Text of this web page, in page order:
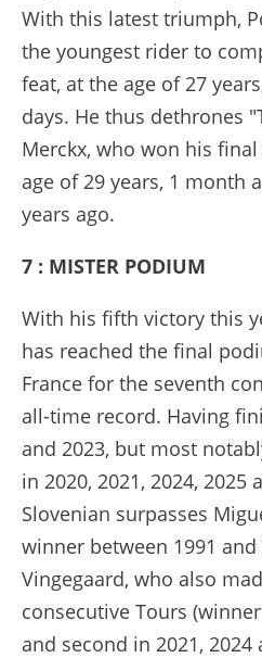
With this latest triumph,
the youngest rider to
feat, at the age of 27
days. He thus dethrones
Merckx, who won his
age of 29 years, 1 month
years ago.
7 : MISTER PODIUM
With his fifth victory this
has reached the final
France for the seventh
all-time record. Having
and 2023, but most
in 2020, 2021, 2024, 2025
Slovenian surpasses
winner between 1991 and
Vingegaard, who also
consecutive Tours
and second in 2021, 2024